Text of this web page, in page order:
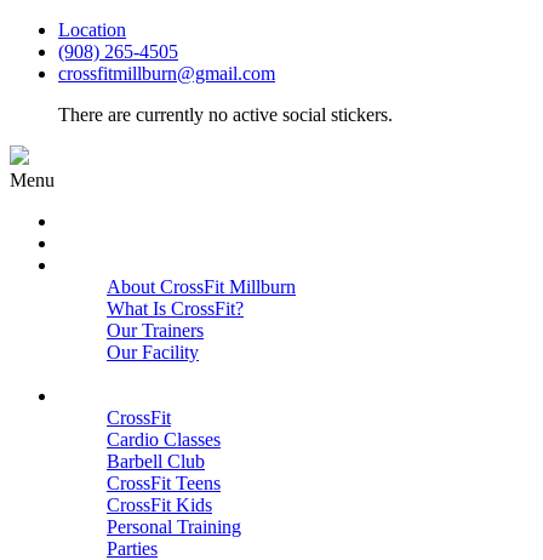
Location
(908) 265-4505
crossfitmillburn@gmail.com
There are currently no active social stickers.
Menu
About CrossFit Millburn
What Is CrossFit?
Our Trainers
Our Facility
CrossFit
Cardio Classes
Barbell Club
CrossFit Teens
CrossFit Kids
Personal Training
Parties